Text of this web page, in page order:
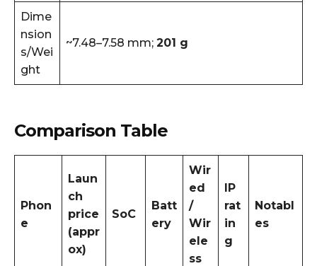
Dime
nsion
s/Wei
ght
~7.48–7.58 mm; 201 g
Comparison Table
Phon
e
Laun
ch
price
(appr
ox)
SoC
Batt
ery
Wir
ed
/
Wir
ele
ss
IP
rat
in
g
Notabl
es